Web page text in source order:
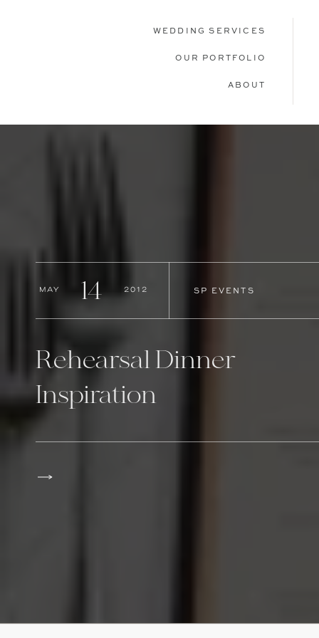
WEDDING SERVICES
OUR PORTFOLIO
ABOUT
Rehearsal Dinner
Inspiration
May SP EVENTS
14 2012